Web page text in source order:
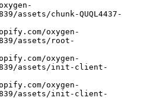
assets/chunk-QUQL4437-
assets/root-
assets/init-client-
assets/init-client-